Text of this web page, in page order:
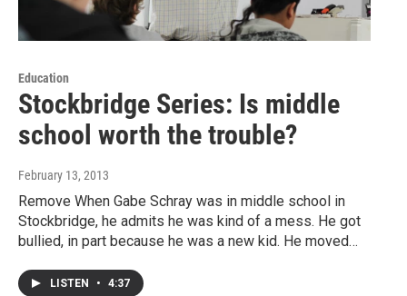
Education
Stockbridge Series: Is middle
school worth the trouble?
February 13, 2013
Remove When Gabe Schray was in middle school in
Stockbridge, he admits he was kind of a mess. He got
bullied, in part because he was a new kid. He moved…
LISTEN • 4:37